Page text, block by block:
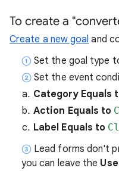
To create a
Create a new goal and
Set the goal type
Set the event
Category Equals
Action Equals to
Label Equals to
Lead forms don't
you can leave the